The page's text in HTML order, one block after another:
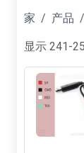
家 产品
显示 241-